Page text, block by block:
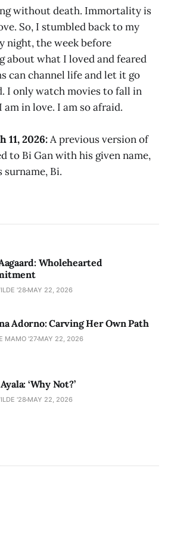
without death. Immortality is
So, I stumbled back to my
night, the week before
about what I loved and feared
can channel life and let it go
I only watch movies to fall in
am in love. I am so afraid.
11, 2026:A previous version of
to Bi Gan with his given name,
surname, Bi.
Wholehearted
'28 MAY 22, 2026
Adorno: Carving Her Own Path
MAMO '27 MAY 22, 2026
‘Why Not?’
'28 MAY 22, 2026